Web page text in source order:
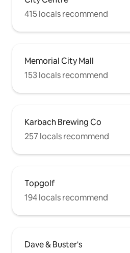
415 locals recommend
Memorial City Mall
153 locals recommend
Karbach Brewing Co
257 locals recommend
Topgolf
194 locals recommend
Dave & Buster's